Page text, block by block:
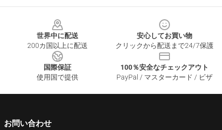
世界中に配送
200カ国以上に配送
安心してお買い物
クリックから配送まで24/7保護
国際保証
使用国で提供
100％安全なチェックアウト
PayPal / マスターカード / ビザ
お問い合わせ